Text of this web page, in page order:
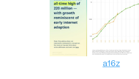
a16z